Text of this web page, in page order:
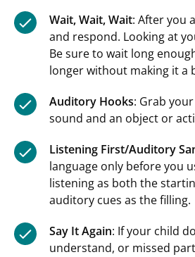
Wait, Wait, Wait: After you
and respond. Looking at
Be sure to wait long
longer without making it a
Auditory Hooks: Grab
sound and an object or
Listening First/Auditory
language only before you
listening as both the
auditory cues as the filling.
Say It Again: If your child
understand, or missed